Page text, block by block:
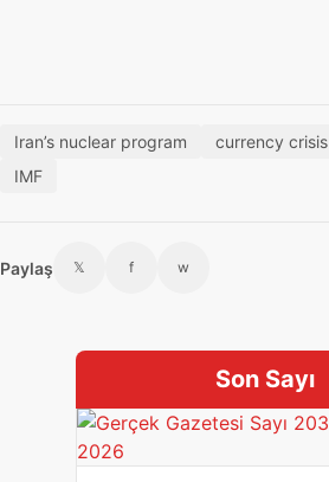
Iran’s nuclear program currency crisis
IMF
Paylaş 𝕏 f w
Son Sayı